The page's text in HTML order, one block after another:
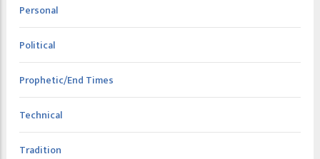
Personal
Political
Prophetic/End Times
Technical
Tradition